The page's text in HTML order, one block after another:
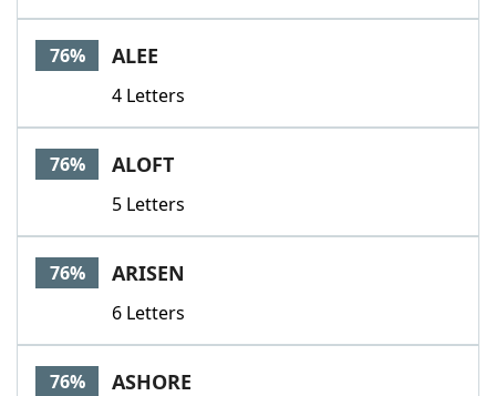
76% ALEE
4 Letters
76% ALOFT
5 Letters
76% ARISEN
6 Letters
76% ASHORE